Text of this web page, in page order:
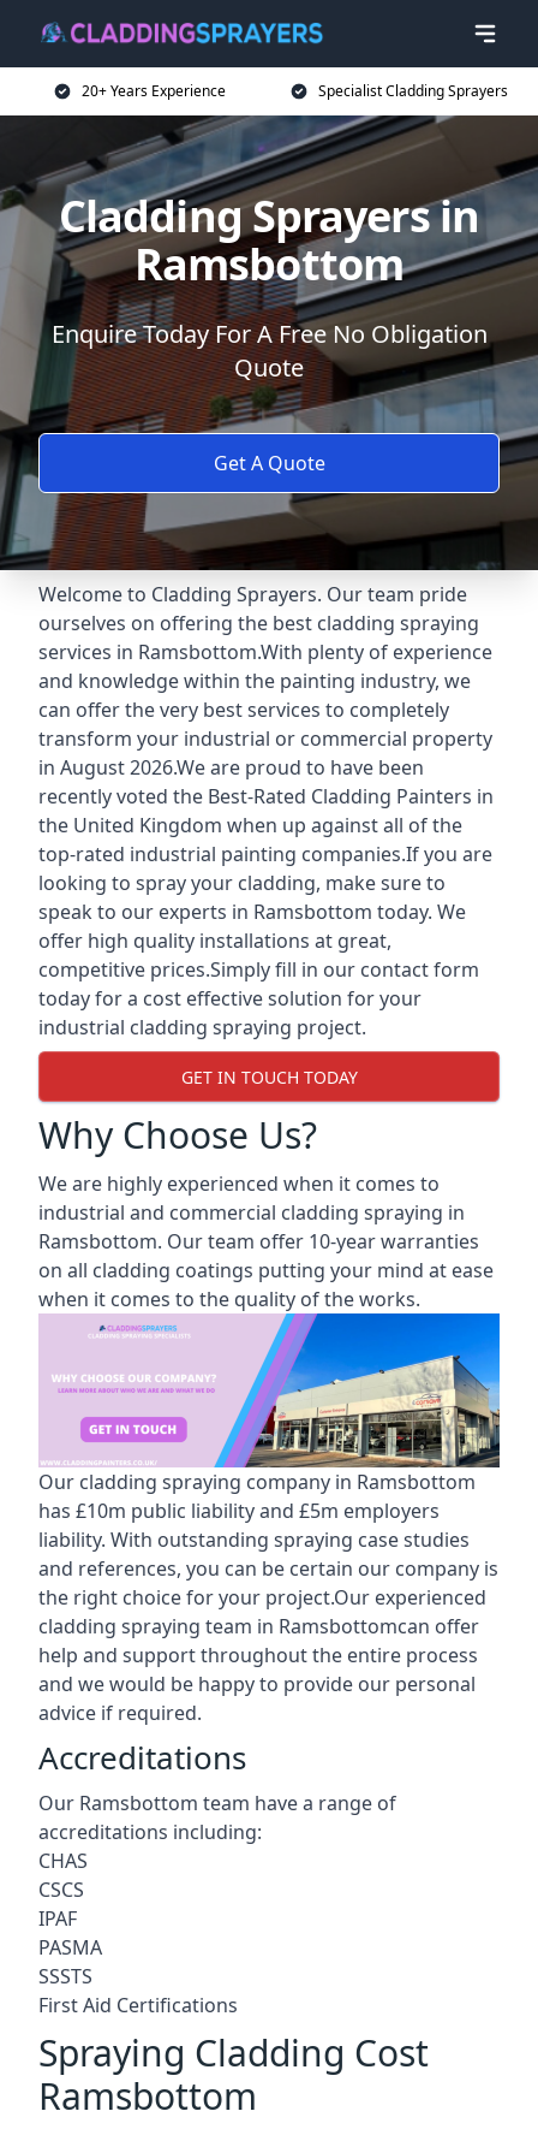
20+ Years Experience Specialist Cladding Sprayers
Cladding Sprayers in
Ramsbottom
Enquire Today For A Free No Obligation
Quote
Get A Quote
Welcome to Cladding Sprayers. Our team pride
ourselves on offering the best cladding spraying
services in Ramsbottom.With plenty of experience
and knowledge within the painting industry, we
can offer the very best services to completely
transform your industrial or commercial property
in August 2026.We are proud to have been
recently voted the Best-Rated Cladding Painters in
the United Kingdom when up against all of the
top-rated industrial painting companies.If you are
looking to spray your cladding, make sure to
speak to our experts in Ramsbottom today. We
offer high quality installations at great,
competitive prices.Simply fill in our contact form
today for a cost effective solution for your
industrial cladding spraying project.
GET IN TOUCH TODAY
Why Choose Us?
We are highly experienced when it comes to
industrial and commercial cladding spraying in
Ramsbottom. Our team offer 10-year warranties
on all cladding coatings putting your mind at ease
when it comes to the quality of the works.
Our cladding spraying company in Ramsbottom
has £10m public liability and £5m employers
liability. With outstanding spraying case studies
and references, you can be certain our company is
the right choice for your project.Our experienced
cladding spraying team in Ramsbottomcan offer
help and support throughout the entire process
and we would be happy to provide our personal
advice if required.
Accreditations
Our Ramsbottom team have a range of
accreditations including:
CHAS
CSCS
IPAF
PASMA
SSSTS
First Aid Certifications
Spraying Cladding Cost
Ramsbottom